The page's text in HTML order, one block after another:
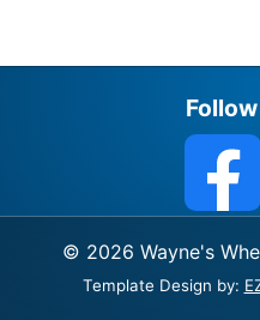
© 2026 Wayne's
Template Design by: